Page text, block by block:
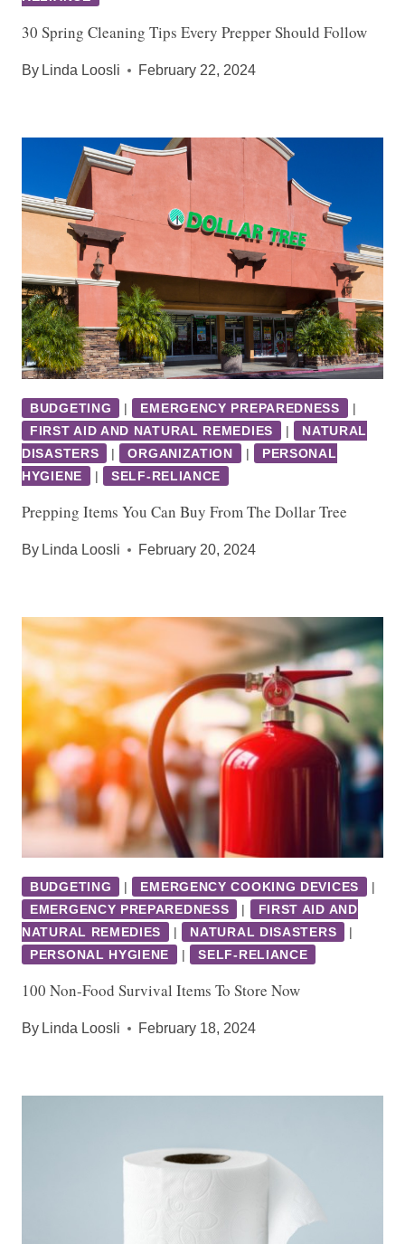
30 Spring Cleaning Tips Every Prepper Should Follow
By Linda Loosli February 22, 2024
BUDGETING | EMERGENCY PREPAREDNESS
|
FIRST AID AND NATURAL REMEDIES
|
NATURAL
DISASTERS
| ORGANIZATION |
PERSONAL
HYGIENE
| SELF-RELIANCE
Prepping Items You Can Buy From The Dollar Tree
By Linda Loosli February 20, 2024
BUDGETING | EMERGENCY COOKING DEVICES
|
EMERGENCY PREPAREDNESS
|
FIRST AID AND
NATURAL REMEDIES
| NATURAL DISASTERS
|
PERSONAL HYGIENE
| SELF-RELIANCE
100 Non-Food Survival Items To Store Now
By Linda Loosli February 18, 2024